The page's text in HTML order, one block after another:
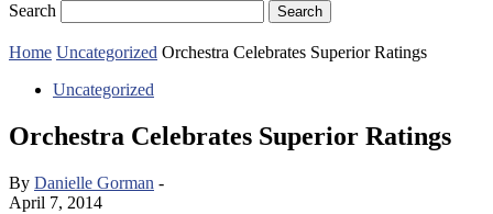
Search
Home Uncategorized Orchestra Celebrates Superior Ratings
Uncategorized
Orchestra Celebrates Superior Ratings
By Danielle Gorman -
April 7, 2014